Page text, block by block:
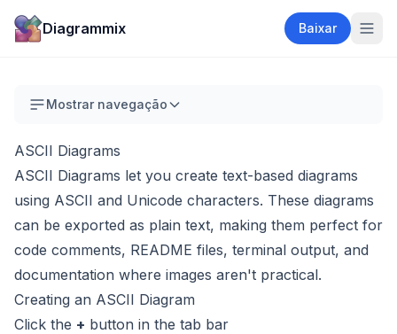
Diagrammix Baixar
Mostrar navegação
ASCII Diagrams
ASCII Diagrams let you create text-based diagrams
using ASCII and Unicode characters. These diagrams
can be exported as plain text, making them perfect for
code comments, README files, terminal output, and
documentation where images aren't practical.
Creating an ASCII Diagram
Click the + button in the tab bar